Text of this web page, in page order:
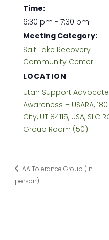
Time:
6:30 pm - 7:30 pm
Meeting Category:
Salt Lake Recovery
Community Center
LOCATION
Utah Support
Awareness – USARA,
City, UT 84115, USA, SLC
Group Room (50)
AA Tolerance Group (In
person)